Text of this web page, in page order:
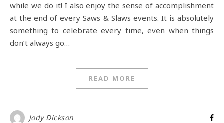
while we do it! I also enjoy the sense of accomplishment
at the end of every Saws & Slaws events. It is absolutely
something to celebrate every time, even when things
don’t always go…
READ MORE
Jody Dickson